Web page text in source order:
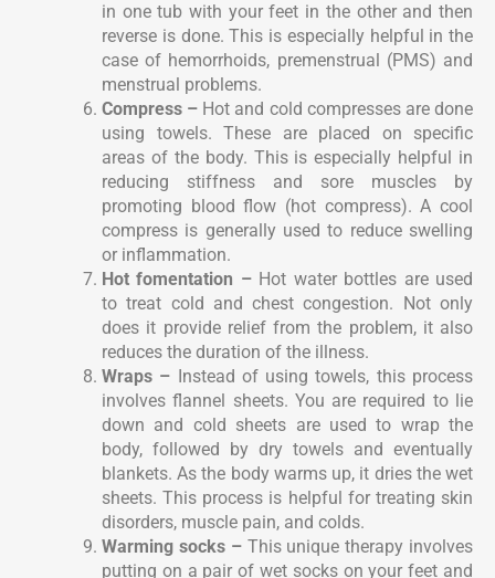
in one tub with your feet in the other and then
reverse is done. This is especially helpful in the
case of hemorrhoids, premenstrual (PMS) and
menstrual problems.
Compress – Hot and cold compresses are done
using towels. These are placed on specific
areas of the body. This is especially helpful in
reducing stiffness and sore muscles by
promoting blood flow (hot compress). A cool
compress is generally used to reduce swelling
or inflammation.
Hot fomentation –Hot water bottles are used
to treat cold and chest congestion. Not only
does it provide relief from the problem, it also
reduces the duration of the illness.
Wraps – Instead of using towels, this process
involves flannel sheets. You are required to lie
down and cold sheets are used to wrap the
body, followed by dry towels and eventually
blankets. As the body warms up, it dries the wet
sheets. This process is helpful for treating skin
disorders, muscle pain, and colds.
Warming socks –This unique therapy involves
putting on a pair of wet socks on your feet and